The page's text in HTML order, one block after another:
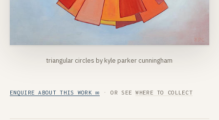
triangular circles by kyle parker cunningham
ENQUIRE ABOUT THIS WORK ✉ · OR SEEWHERE TO COLLECT